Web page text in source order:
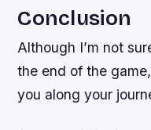
Conclusion
Although I’m not
the end of the
you along your